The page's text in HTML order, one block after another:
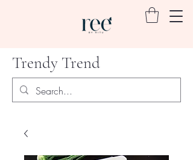
Trendy Trend